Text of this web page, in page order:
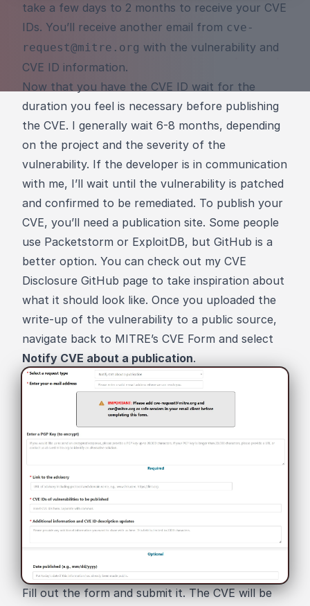
take a few days to 2 months to receive your CVE
IDs. You’ll receive another email from cve-
request@mitre.org with the vulnerability and
CVE ID information.
Now that you have the CVE ID wait for the
duration you feel is necessary before publishing
the CVE. I generally wait 6-8 months, depending
on the project and the severity of the
vulnerability. If the developer is in communication
with me, I’ll wait until the vulnerability is patched
and confirmed to be remediated. To publish your
CVE, you’ll need a publication site. Some people
use Packetstorm or ExploitDB, but GitHub is a
better option. You can check out my CVE
Disclosure GitHub page to take inspiration about
what it should look like. Once you uploaded the
write-up of the vulnerability to a public source,
navigate back to MITRE’s CVE Form and select
Notify CVE about a publication.
Fill out the form and submit it. The CVE will be